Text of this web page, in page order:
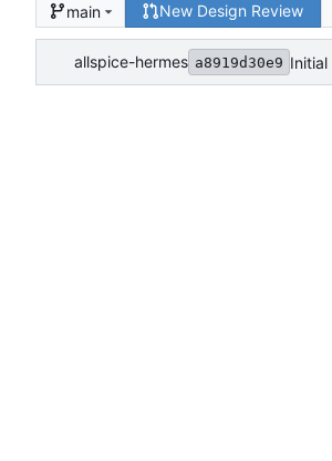
main New Design Review
allspice-hermes a8919d30e9